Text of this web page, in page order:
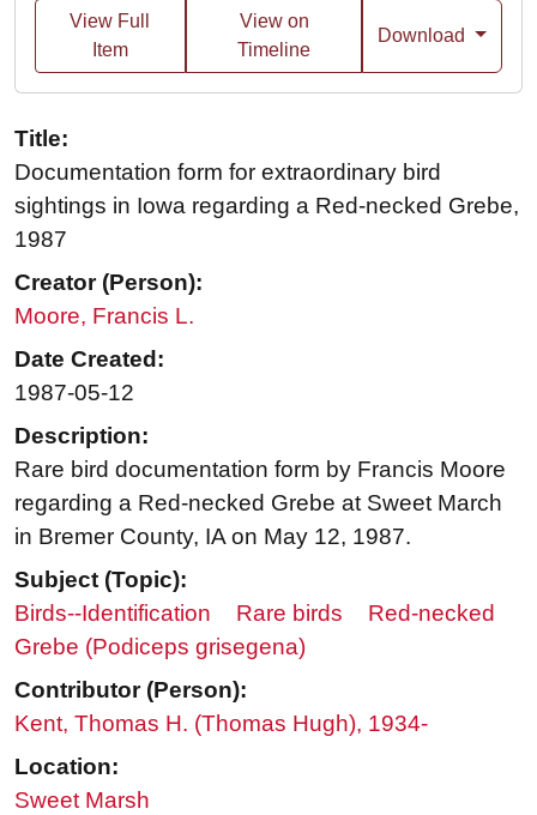
View Full
Item
View on
Timeline
Download
Title:
Documentation form for extraordinary bird
sightings in Iowa regarding a Red-necked Grebe,
1987
Creator (Person):
Moore, Francis L.
Date Created:
1987-05-12
Description:
Rare bird documentation form by Francis Moore
regarding a Red-necked Grebe at Sweet March
in Bremer County, IA on May 12, 1987.
Subject (Topic):
Birds--Identification
Rare birds
Red-necked
Grebe (Podiceps grisegena)
Contributor (Person):
Kent, Thomas H. (Thomas Hugh), 1934-
Location:
Sweet Marsh